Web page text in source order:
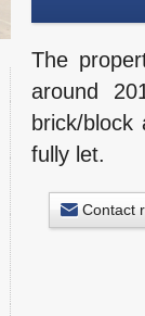
The
around
brick/
fully let.
Contact